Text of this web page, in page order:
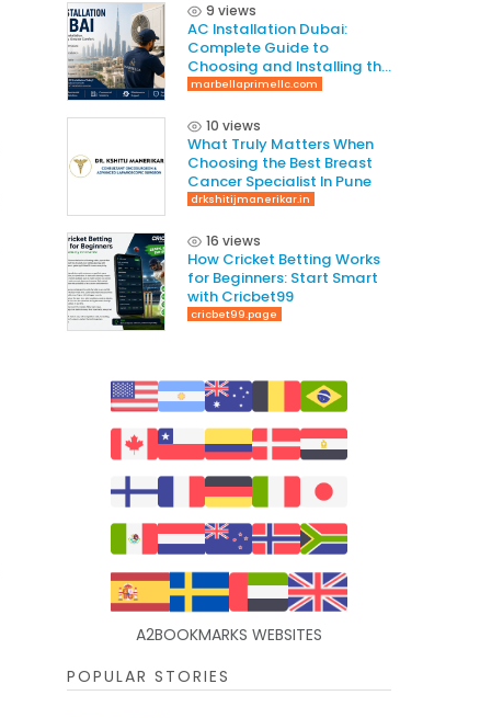
9 views
AC Installation Dubai:
Complete Guide to
Choosing and Installing the
Right AC System
marbellaprimellc.com
10 views
What Truly Matters When
Choosing the Best Breast
Cancer Specialist In Pune
drkshitijmanerikar.in
16 views
How Cricket Betting Works
for Beginners: Start Smart
with Cricbet99
cricbet99.page
A2BOOKMARKS WEBSITES
POPULAR STORIES